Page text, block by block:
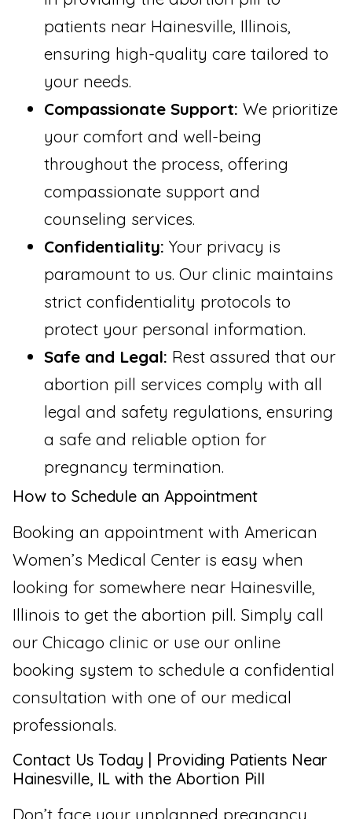
patients near Hainesville, Illinois,
ensuring high-quality care tailored to
your needs.
Compassionate Support: We prioritize
your comfort and well-being
throughout the process, offering
compassionate support and
counseling services.
Confidentiality: Your privacy is
paramount to us. Our clinic maintains
strict confidentiality protocols to
protect your personal information.
Safe and Legal: Rest assured that our
abortion pill services comply with all
legal and safety regulations, ensuring
a safe and reliable option for
pregnancy termination.
How to Schedule an Appointment
Booking an appointment with American
Women’s Medical Center is easy when
looking for somewhere near Hainesville,
Illinois to get the abortion pill. Simply call
our Chicago clinic or use our online
booking system to schedule a confidential
consultation with one of our medical
professionals.
Contact Us Today | Providing Patients Near
Hainesville, IL with the Abortion Pill
Don’t face your unplanned pregnancy